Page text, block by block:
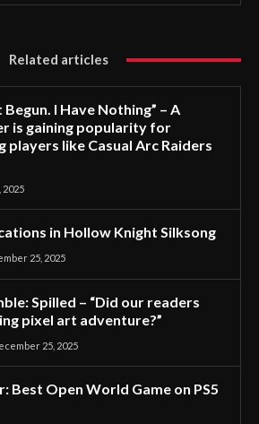
Related articles
Begun. I Have Nothing” – A
is gaining popularity for
players like Casual Arc Raiders
2025
in Hollow Knight Silksong
25, 2025
Spilled – “Did our readers
pixel art adventure?”
25, 2025
Best Open World Game on PS5